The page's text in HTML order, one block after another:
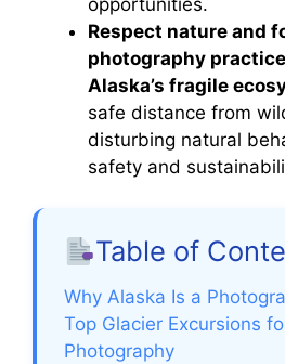
Respect nature and
photography
Alaska’s fragile
safe distance from
disturbing natural
safety and
Table of
Why Alaska Is a
Top Glacier Excursions
Photography